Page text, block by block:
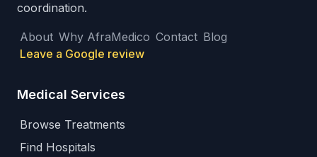
coordination.
About Why AfraMedico Contact Blog
Leave a Google review
Medical Services
Browse Treatments
Find Hospitals